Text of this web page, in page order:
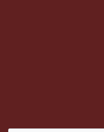
hsbt
Remove
hsbt